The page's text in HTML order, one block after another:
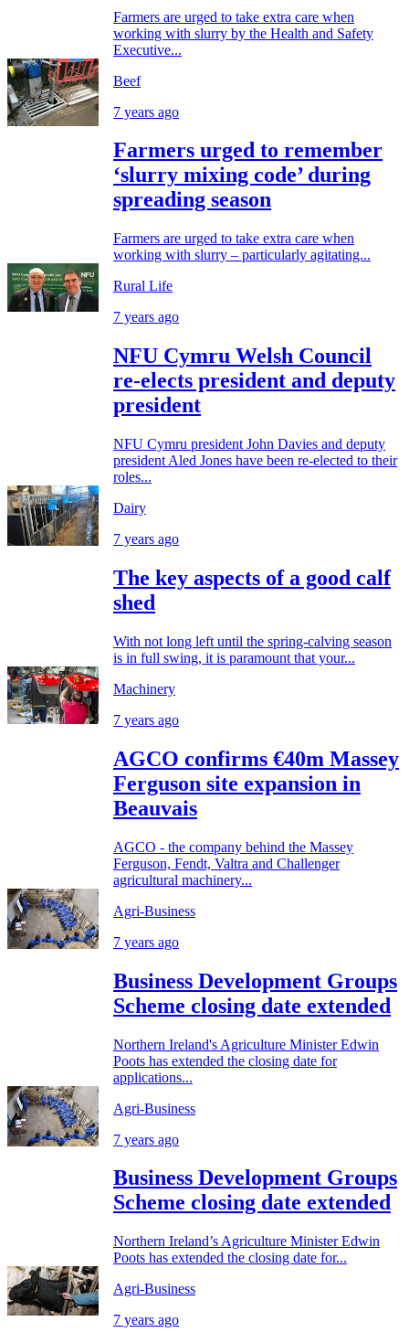
Farmers are urged to take extra care when
working with slurry by the Health and Safety
Executive...
Beef
7 years ago
Farmers urged to remember
‘slurry mixing code’ during
spreading season
Farmers are urged to take extra care when
working with slurry – particularly agitating...
Rural Life
7 years ago
NFU Cymru Welsh Council
re-elects president and deputy
president
NFU Cymru president John Davies and deputy
president Aled Jones have been re-elected to their
roles...
Dairy
7 years ago
The key aspects of a good calf
shed
With not long left until the spring-calving season
is in full swing, it is paramount that your...
Machinery
7 years ago
AGCO confirms €40m Massey
Ferguson site expansion in
Beauvais
AGCO - the company behind the Massey
Ferguson, Fendt, Valtra and Challenger
agricultural machinery...
Agri-Business
7 years ago
Business Development Groups
Scheme closing date extended
Northern Ireland's Agriculture Minister Edwin
Poots has extended the closing date for
applications...
Agri-Business
7 years ago
Business Development Groups
Scheme closing date extended
Northern Ireland’s Agriculture Minister Edwin
Poots has extended the closing date for...
Agri-Business
7 years ago